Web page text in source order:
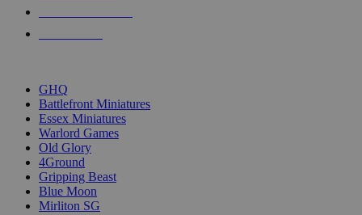
GHQ
Battlefront Miniatures
Essex Miniatures
Warlord Games
Old Glory
4Ground
Gripping Beast
Blue Moon
Mirliton SG